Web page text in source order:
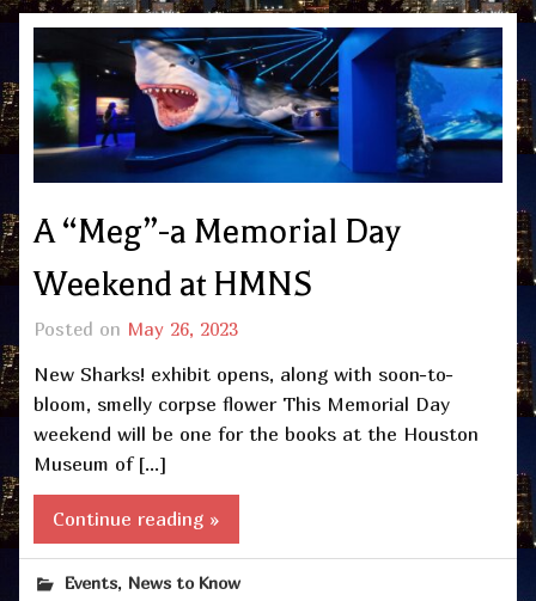
A “Meg”-a Memorial Day
Weekend at HMNS
Posted on May 26, 2023
New Sharks! exhibit opens, along with soon-to-
bloom, smelly corpse flower This Memorial Day
weekend will be one for the books at the Houston
Museum of […]
Continue reading »
Events, News to Know